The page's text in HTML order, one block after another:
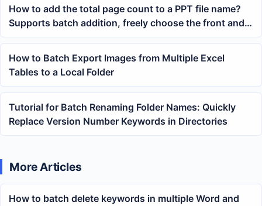
How to add the total page count to a PPT file name?
Supports batch addition, freely choose the front and
back position
How to Batch Export Images from Multiple Excel
Tables to a Local Folder
Tutorial for Batch Renaming Folder Names: Quickly
Replace Version Number Keywords in Directories
More Articles
How to batch delete keywords in multiple Word and